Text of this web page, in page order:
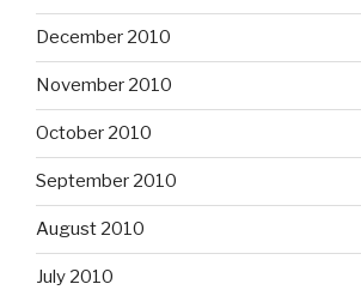
December 2010
November 2010
October 2010
September 2010
August 2010
July 2010